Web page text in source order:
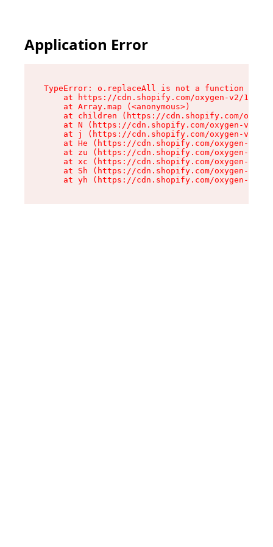
Application Error
TypeError: o.replaceAll is not a function
at https://cdn.shopify.com/oxygen-v2/
    at Array.map (<anonymous>)
at children (https://cdn.shopify.com/
at N (https://cdn.shopify.com/oxygen-v2/
at j (https://cdn.shopify.com/oxygen-v2/
at He (https://cdn.shopify.com/oxygen-v2/
at zu (https://cdn.shopify.com/oxygen-v2/
at xc (https://cdn.shopify.com/oxygen-v2/
at Sh (https://cdn.shopify.com/oxygen-v2/
at yh (https://cdn.shopify.com/oxygen-v2/